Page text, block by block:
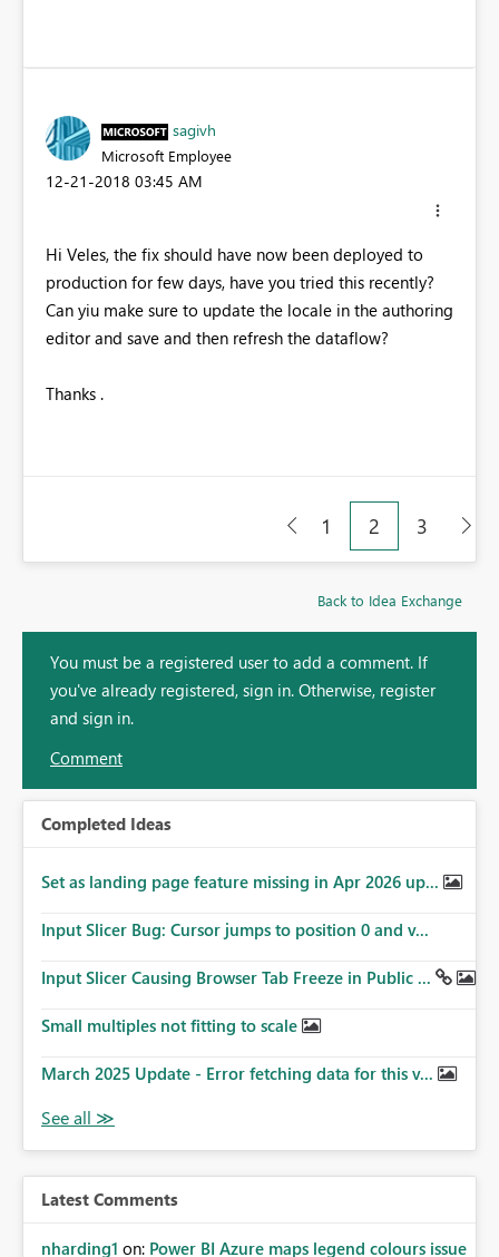
sagivh
Microsoft Employee
‎12-21-2018 03:45 AM
Hi Veles, the fix should have now been deployed to
production for few days, have you tried this recently?
Can yiu make sure to update the locale in the authoring
editor and save and then refresh the dataflow?
Thanks .
1 2 3
Back to Idea Exchange
You must be a registered user to add a comment. If
you've already registered, sign in. Otherwise, register
and sign in.
Comment
Completed Ideas
Set as landing page feature missing in Apr 2026 up...
Input Slicer Bug: Cursor jumps to position 0 and v...
Input Slicer Causing Browser Tab Freeze in Public ...
Small multiples not fitting to scale
March 2025 Update - Error fetching data for this v...
Latest Comments
nharding1 on: Power BI Azure maps legend colours issue